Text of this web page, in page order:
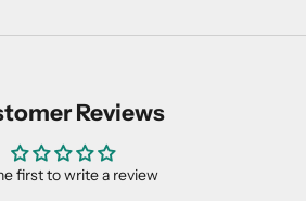
Reviews
first to write a review